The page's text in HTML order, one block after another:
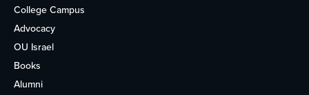
College Campus
Advocacy
OU Israel
Books
Alumni